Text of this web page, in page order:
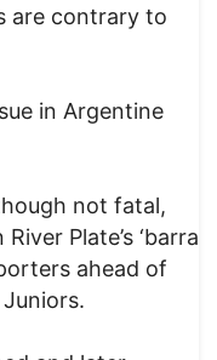
are contrary to
in Argentine
not fatal,
Plate’s ‘barra
ahead of